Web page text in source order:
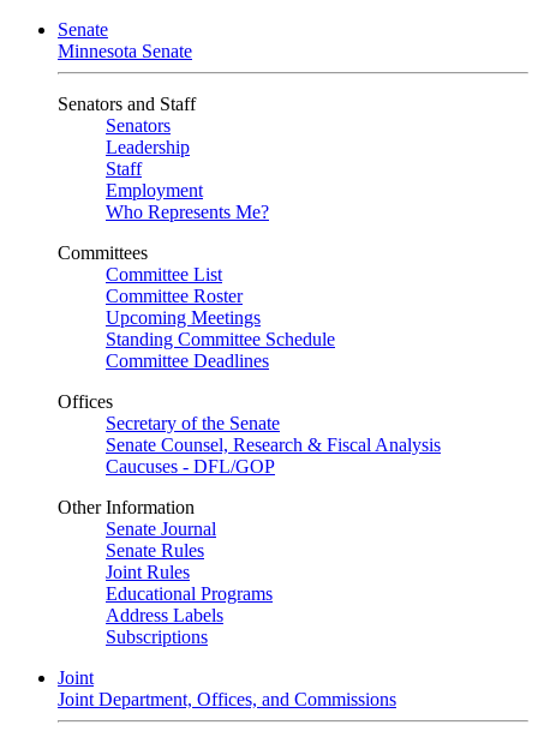
Senate
Minnesota Senate
Senators and Staff
Senators
Leadership
Staff
Employment
Who Represents Me?
Committees
Committee List
Committee Roster
Upcoming Meetings
Standing Committee Schedule
Committee Deadlines
Offices
Secretary of the Senate
Senate Counsel, Research & Fiscal Analysis
Caucuses - DFL/GOP
Other Information
Senate Journal
Senate Rules
Joint Rules
Educational Programs
Address Labels
Subscriptions
Joint
Joint Department, Offices, and Commissions